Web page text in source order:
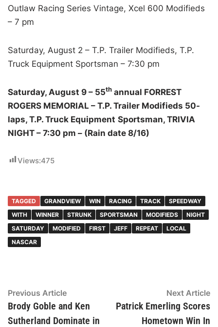
Outlaw Racing Series Vintage, Xcel 600 Modifieds
– 7 pm
Saturday, August 2 – T.P. Trailer Modifieds, T.P.
Truck Equipment Sportsman – 7:30 pm
Saturday, August 9 – 55th annual FORREST
ROGERS MEMORIAL – T.P. Trailer Modifieds 50-
laps, T.P. Truck Equipment Sportsman, TRIVIA
NIGHT – 7:30 pm – (Rain date 8/16)
Views:475
TAGGED GRANDVIEW WIN RACING TRACK
SPEEDWAY
WITH
WINNER STRUNK SPORTSMAN MODIFIEDS
NIGHT
SATURDAY
MODIFIED FIRST JEFF REPEAT
LOCAL
NASCAR
Post
navigation
Previous ArticlePrevious
article:
Brody Goble and Ken
Sutherland Dominate in
Next Article
Patrick Emerling Scores
Hometown Win In